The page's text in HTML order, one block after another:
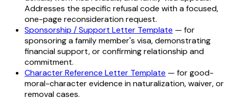
Addresses the specific refusal code with a focused,
one-page reconsideration request.
Sponsorship / Support Letter Template — for
sponsoring a family member's visa, demonstrating
financial support, or confirming relationship and
commitment.
Character Reference Letter Template — for good-
moral-character evidence in naturalization, waiver, or
removal cases.